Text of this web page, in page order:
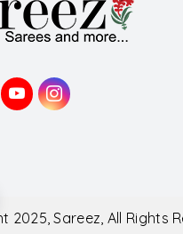
2025, Sareez, All Rights